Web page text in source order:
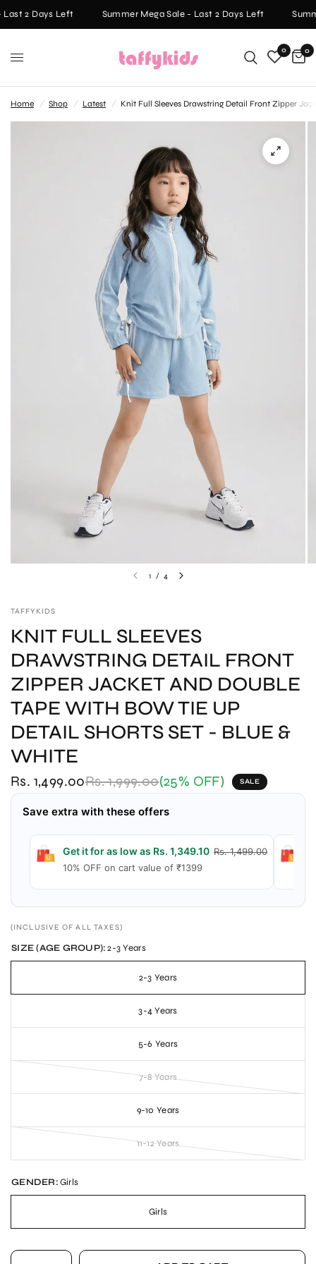
2 Days Left Summer Mega Sale - Last 2 Days Left
0 0
Home / Shop / Latest / Knit Full Sleeves Drawstring Detail Front Zipper
1 / 4
TAFFYKIDS
KNIT FULL SLEEVES
DRAWSTRING DETAIL FRONT
ZIPPER JACKET AND DOUBLE
TAPE WITH BOW TIE UP
DETAIL SHORTS SET - BLUE &
WHITE
Rs. 1,499.00Rs. 1,999.00(25% OFF) SALE
Save extra with these offers
Get it for as low as Rs. 1,349.10Rs. 1,499.00
10% OFF on cart value of ₹1399
(INCLUSIVE OF ALL TAXES)
SIZE (AGE GROUP): 2-3 Years
2-3 Years
3-4 Years
5-6 Years
7-8 Years
9-10 Years
11-12 Years
GENDER:Girls
Girls